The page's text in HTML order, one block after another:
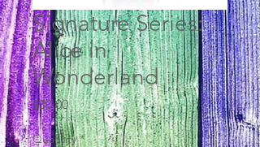
Signature Series:
Alice in
Wonderland
$30.00Price
Quantity *